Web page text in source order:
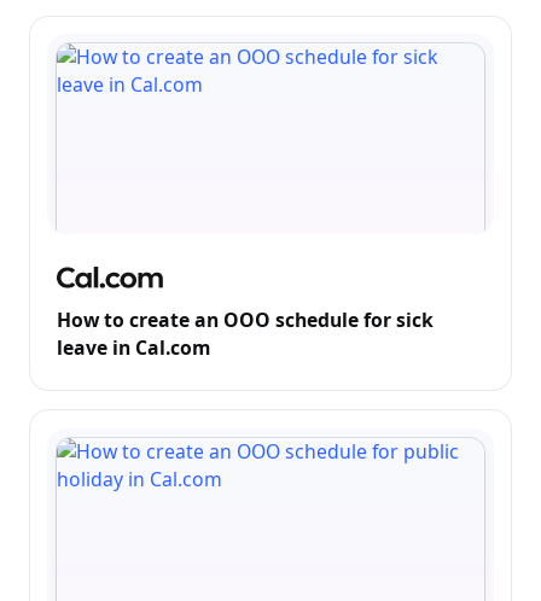
How to create an OOO schedule for sick
leave in Cal.com